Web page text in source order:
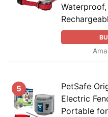
Waterproof,
5
PetSafe
Electric
Portable